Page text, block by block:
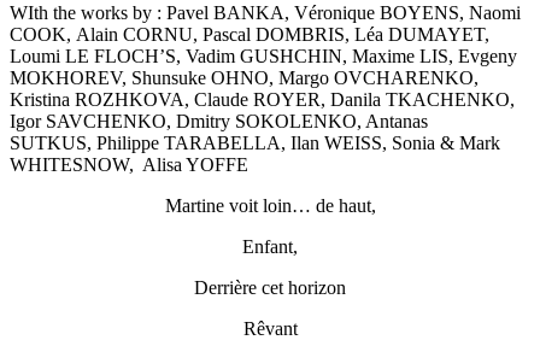
WIth the works by : Pavel BANKA, Véronique BOYENS, Naomi
COOK, Alain CORNU, Pascal DOMBRIS, Léa DUMAYET,
Loumi LE FLOCH’S, Vadim GUSHCHIN, Maxime LIS, Evgeny
MOKHOREV, Shunsuke OHNO, Margo OVCHARENKO,
Kristina ROZHKOVA, Claude ROYER, Danila TKACHENKO,
Igor SAVCHENKO, Dmitry SOKOLENKO, Antanas
SUTKUS, Philippe TARABELLA, Ilan WEISS, Sonia & Mark
WHITESNOW, Alisa YOFFE
Martine voit loin… de haut,
Enfant,
Derrière cet horizon
Rêvant